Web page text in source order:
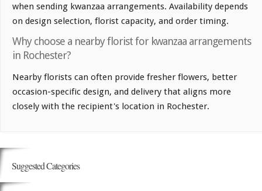
when sending kwanzaa arrangements. Availability depends
on design selection, florist capacity, and order timing.
Why choose a nearby florist for kwanzaa arrangements
in Rochester?
Nearby florists can often provide fresher flowers, better
occasion-specific design, and delivery that aligns more
closely with the recipient's location in Rochester.
Suggested Categories